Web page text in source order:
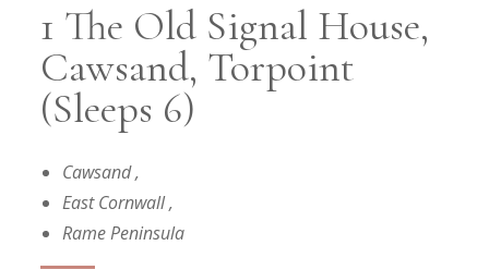
1 The Old Signal House,
Cawsand, Torpoint
(Sleeps 6)
Cawsand,
East Cornwall,
Rame Peninsula